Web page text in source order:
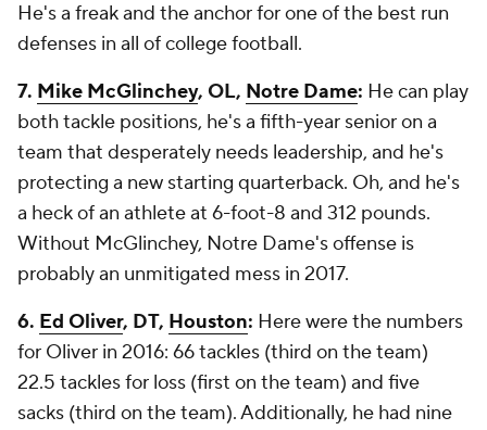
He's a freak and the anchor for one of the best run
defenses in all of college football.
7. Mike McGlinchey, OL, Notre Dame: He can play
both tackle positions, he's a fifth-year senior on a
team that desperately needs leadership, and he's
protecting a new starting quarterback. Oh, and he's
a heck of an athlete at 6-foot-8 and 312 pounds.
Without McGlinchey, Notre Dame's offense is
probably an unmitigated mess in 2017.
6. Ed Oliver, DT, Houston: Here were the numbers
for Oliver in 2016: 66 tackles (third on the team)
22.5 tackles for loss (first on the team) and five
sacks (third on the team). Additionally, he had nine